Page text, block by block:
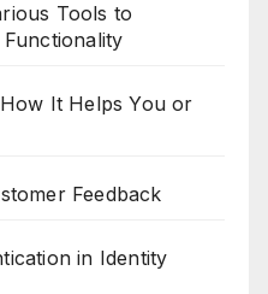
Tools to
Functionality
It Helps You or
Feedback
in Identity